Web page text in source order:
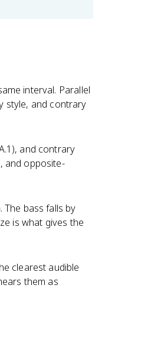
interval. Parallel
style, and contrary
and contrary
and opposite-
The bass falls by
is what gives the
clearest audible
them as